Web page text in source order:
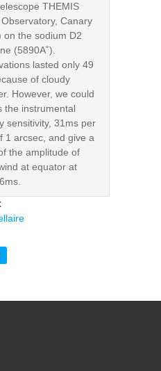
THEMIS
Observatory, Canary
on the sodium D2
(5890A˚).
lasted only 49
of cloudy
However, we could
the instrumental
sensitivity, 31ms per
1 arcsec, and give a
the amplitude of
at equator at